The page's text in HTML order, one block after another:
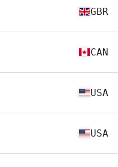
GBR
CAN
USA
USA